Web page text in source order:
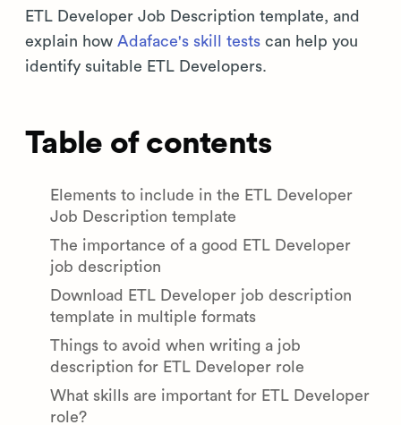
ETL Developer Job Description template, and
explain how Adaface's skill tests can help you
identify suitable ETL Developers.
Table of contents
Elements to include in the ETL Developer
Job Description template
The importance of a good ETL Developer
job description
Download ETL Developer job description
template in multiple formats
Things to avoid when writing a job
description for ETL Developer role
What skills are important for ETL Developer
role?